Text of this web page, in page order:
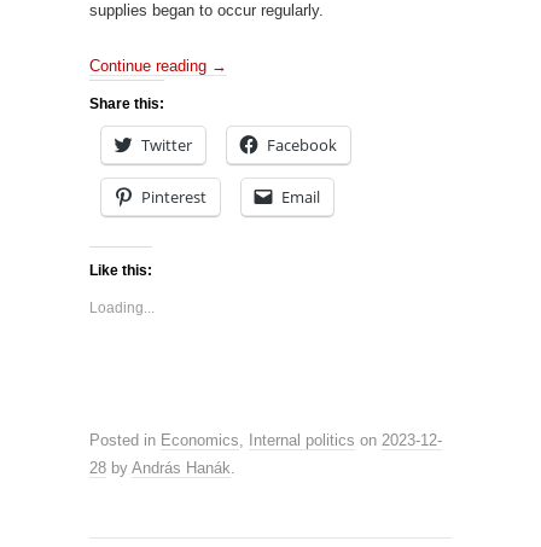
supplies began to occur regularly.
Continue reading →
Share this:
Twitter Facebook
Pinterest Email
Like this:
Loading...
Posted in Economics, Internal politics on 2023-12-
28 by András Hanák.